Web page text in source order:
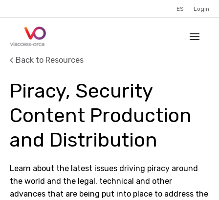
ES Login
Back to Resources
Piracy, Security
Content Production
and Distribution
Learn about the latest issues driving piracy around
the world and the legal, technical and other
advances that are being put into place to address the